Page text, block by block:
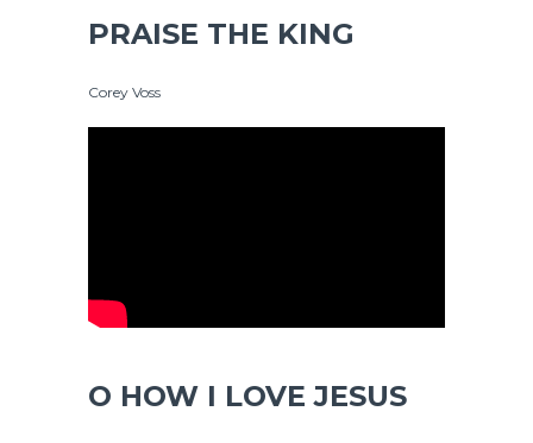
PRAISE THE KING
Corey Voss
O HOW I LOVE JESUS